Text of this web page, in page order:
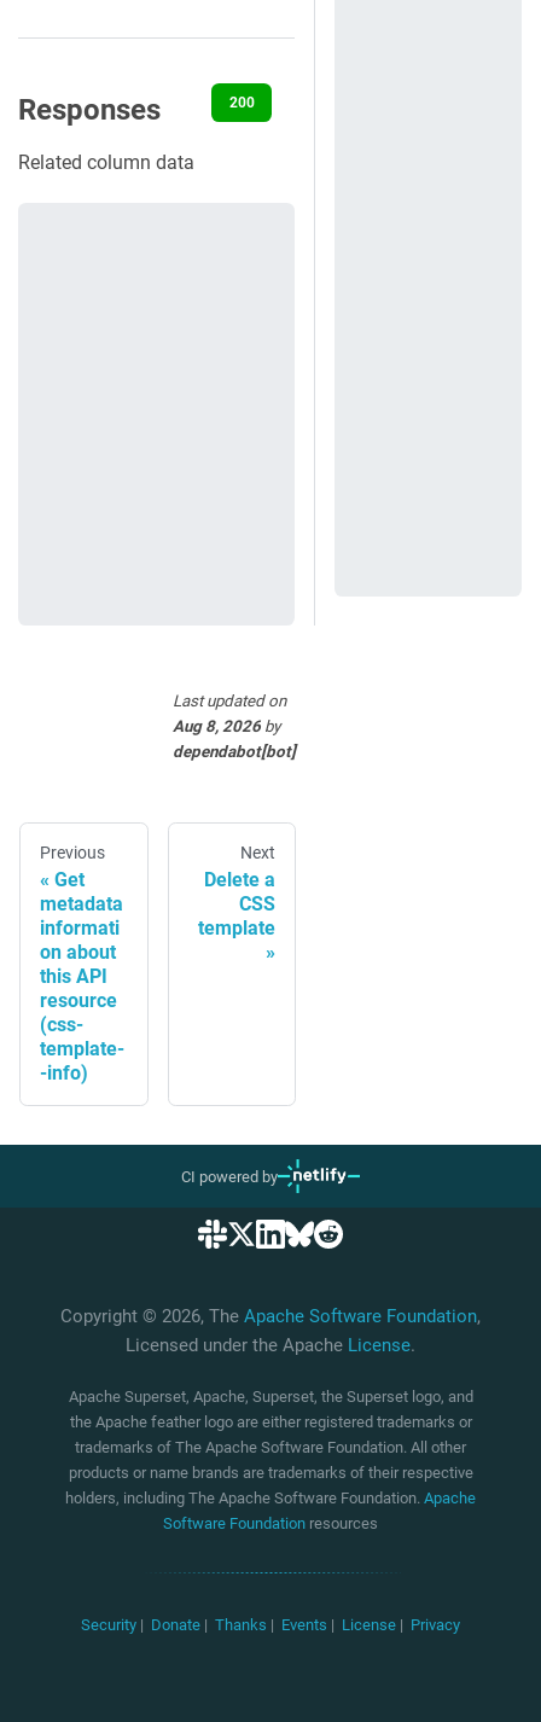
Responses 200
Related column data
Last updatedon
Aug 8, 2026 by
dependabot[bot]
Previous
Get
metadata
informati
on about
this API
resource
(css-
template-
-info)
Next
Delete a
CSS
template
CI powered by
Copyright © 2026, The Apache Software Foundation,
Licensed under the Apache License.
Apache Superset, Apache, Superset, the Superset logo, and
the Apache feather logo are either registered trademarks or
trademarks of The Apache Software Foundation. All other
products or name brands are trademarks of their respective
holders, including The Apache Software Foundation. Apache
Software Foundation resources
Security | Donate | Thanks | Events | License | Privacy